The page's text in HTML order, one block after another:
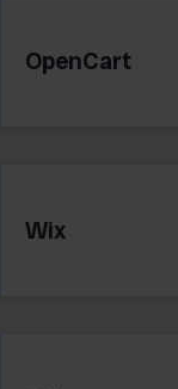
OpenCart
Wix